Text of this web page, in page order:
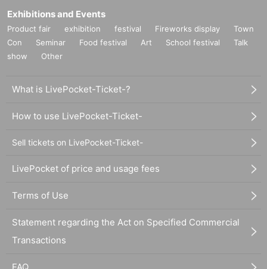
Exhibitions and Events
Product fair exhibition festival Fireworks display
Town
Con
Seminar Food festival Art School festival
Talk
show
Other
What is LivePocket-Ticket-?
How to use LivePocket-Ticket-
Sell tickets on LivePocket-Ticket-
LivePocket of price and usage fees
Terms of Use
Statement regarding the Act on Specified Commercial
Transactions